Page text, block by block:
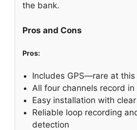
the bank.
Pros and Cons
Pros:
Includes GPS—rare at
All four channels record in
Easy installation with
Reliable loop recording
detection